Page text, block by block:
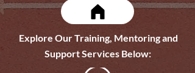
Explore Our Training, Mentoring and
Support Services Below: